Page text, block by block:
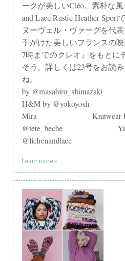
ークが美しいCléo。素朴な
and Lace Rustic Heather Sport
ヌーヴェル・ヴァーグを代
手がけた美しいフランスの
7時までのクレオ』をもとに
そう。詳しくは23号をお読
ね。⠀⠀⠀⠀⠀⠀⠀⠀⠀
by
H&M by
Mira⠀⠀⠀⠀⠀⠀⠀⠀⠀ Knitwear
@tete_beche⠀⠀⠀⠀⠀⠀⠀⠀⠀
@lichenandlace
Learn more »